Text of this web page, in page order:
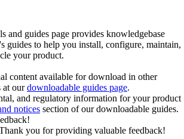
and guides page provides knowledgebase
guides to help you install, configure, maintain,
your product.
content available for download in other
at ourdownloadable guides page.
and regulatory information for your product
notices section of our downloadable guides.
you for providing valuable feedback!